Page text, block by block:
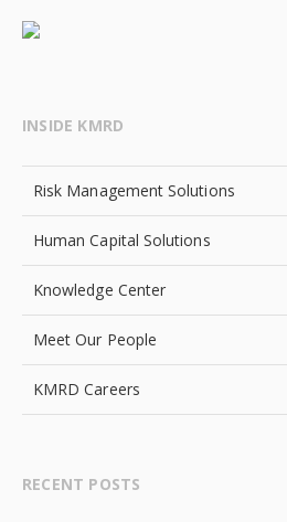
INSIDE KMRD
Risk Management Solutions
Human Capital Solutions
Knowledge Center
Meet Our People
KMRD Careers
RECENT POSTS